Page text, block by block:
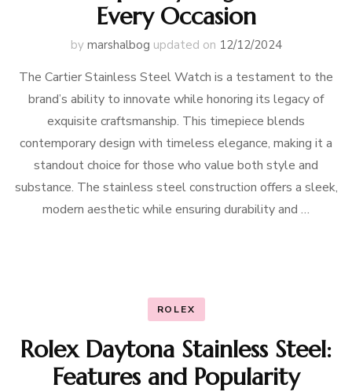
Every Occasion
by marshalbog updated on 12/12/2024
The Cartier Stainless Steel Watch is a testament to the
brand’s ability to innovate while honoring its legacy of
exquisite craftsmanship. This timepiece blends
contemporary design with timeless elegance, making it a
standout choice for those who value both style and
substance. The stainless steel construction offers a sleek,
modern aesthetic while ensuring durability and …
ROLEX
Rolex Daytona Stainless Steel:
Features and Popularity